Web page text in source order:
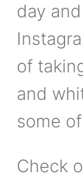
day
of
and
some
Check